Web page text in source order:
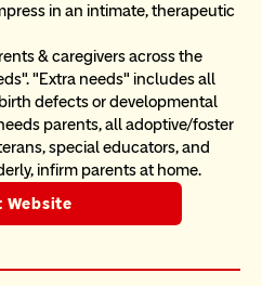
in an intimate, therapeutic
& caregivers across the
"Extra needs" includes all
defects or developmental
parents, all adoptive/foster
special educators, and
infirm parents at home.
Website